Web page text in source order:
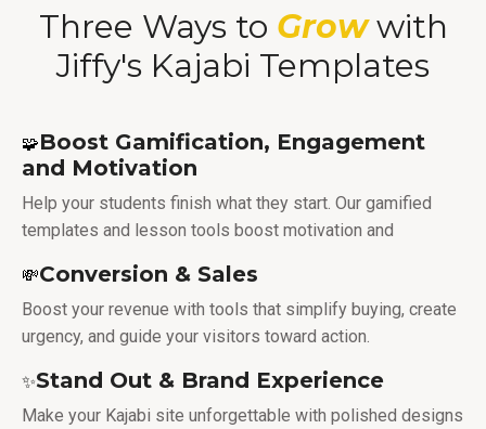
Three Ways to Grow with
Jiffy's Kajabi Templates
🧩Boost Gamification, Engagement
and Motivation
Help your students finish what they start. Our gamified
templates and lesson tools boost motivation and
💸Conversion & Sales
Boost your revenue with tools that simplify buying, create
urgency, and guide your visitors toward action.
✨Stand Out & Brand Experience
Make your Kajabi site unforgettable with polished designs